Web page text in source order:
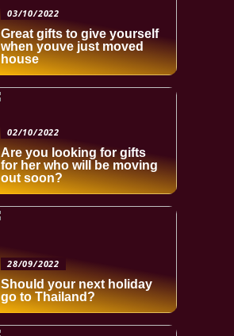
03/10/2022
Great gifts to give yourself
when youve just moved
house
02/10/2022
Are you looking for gifts
for her who will be moving
out soon?
28/09/2022
Should your next holiday
go to Thailand?